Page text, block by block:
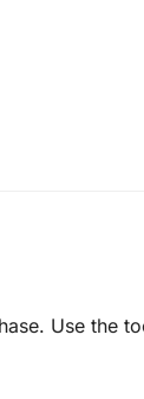
Use the